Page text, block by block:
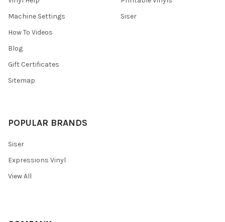
Machine Settings
How To Videos
Blog
Gift Certificates
Sitemap
Siser
POPULAR BRANDS
Siser
Expressions Vinyl
View All